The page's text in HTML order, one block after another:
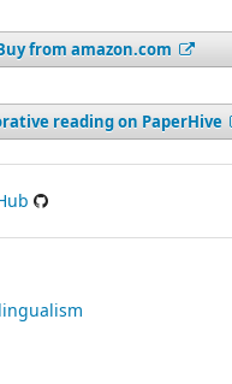
from amazon.com
reading on PaperHive